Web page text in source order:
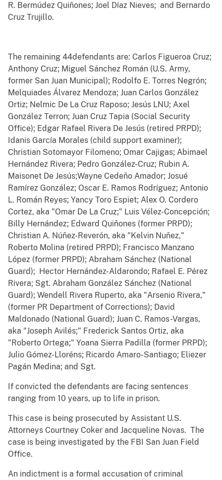
R. Bermúdez Quiñones; Joel Díaz Nieves; and Bernardo
Cruz Trujillo.
The remaining 44defendants are: Carlos Figueroa Cruz;
Anthony Cruz; Miguel Sánchez Román (U.S. Army,
former San Juan Municipal); Rodolfo E. Torres Negrón;
Melquiades Álvarez Mendoza; Juan Carlos González
Ortiz; Nelmic De La Cruz Raposo; Jesús LNU; Axel
González Terron; Juan Cruz Tapia (Social Security
Office); Edgar Rafael Rivera De Jesús (retired PRPD);
Idanis García Morales (child support examiner);
Christian Sotomayor Filomeno; Omar Cajigas; Abimael
Hernández Rivera; Pedro González-Cruz; Rubin A.
Maisonet De Jesús;Wayne Cedeño Amador; Josué
Ramírez González; Oscar E. Ramos Rodríguez; Antonio
L. Román Reyes; Yancy Toro Espiet; Alex O. Cordero
Cortez, aka "Omar De La Cruz;" Luis Vélez-Concepción;
Billy Hernández; Edward Quiñones (former PRPD);
Christian A. Núñez-Reverón, aka "Kelvin Nuñez,"
Roberto Molina (retired PRPD); Francisco Manzano
López (former PRPD); Abraham Sánchez (National
Guard); Hector Hernández-Aldarondo; Rafael E. Pérez
Rivera; Sgt. Abraham González Sánchez (National
Guard); Wendell Rivera Ruperto, aka "Arsenio Rivera,"
(former PR Department of Corrections); David
Maldonado (National Guard); Juan C. Ramos-Vargas,
aka "Joseph Avilés;" Frederick Santos Ortiz, aka
"Roberto Ortega;" Yoana Sierra Padilla (former PRPD);
Julio Gómez-Lloréns; Ricardo Amaro-Santiago; Eliezer
Pagán Medina; and Sgt.
If convicted the defendants are facing sentences
ranging from 10 years, up to life in prison.
This case is being prosecuted by Assistant U.S.
Attorneys Courtney Coker and Jacqueline Novas. The
case is being investigated by the FBI San Juan Field
Office.
An indictment is a formal accusation of criminal